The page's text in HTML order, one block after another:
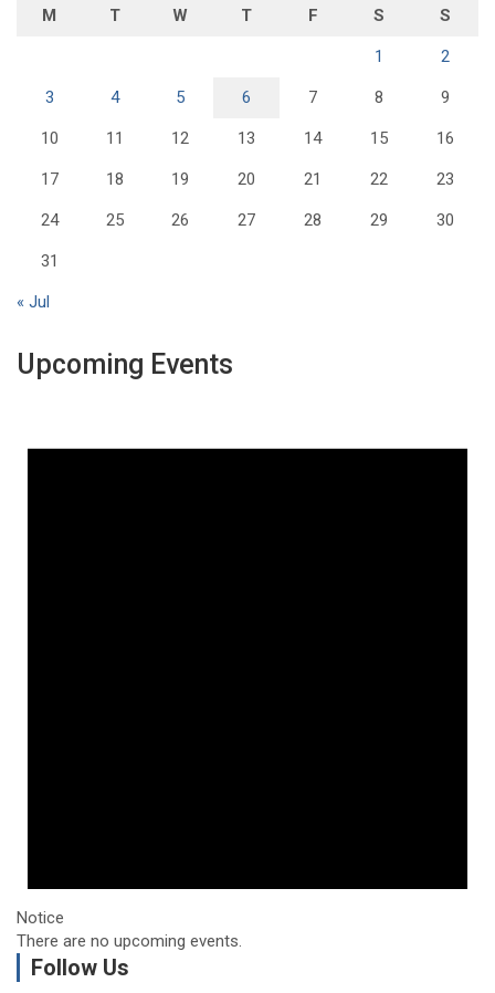
M T W T F S S
1 2
3 4 5 6 7 8 9
10 11 12 13 14 15 16
17 18 19 20 21 22 23
24 25 26 27 28 29 30
31
« Jul
Upcoming Events
Notice
There are no upcoming events.
Follow Us